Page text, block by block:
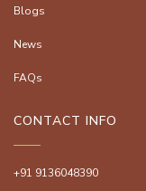
Blogs
News
FAQs
CONTACT INFO
+91 9136048390